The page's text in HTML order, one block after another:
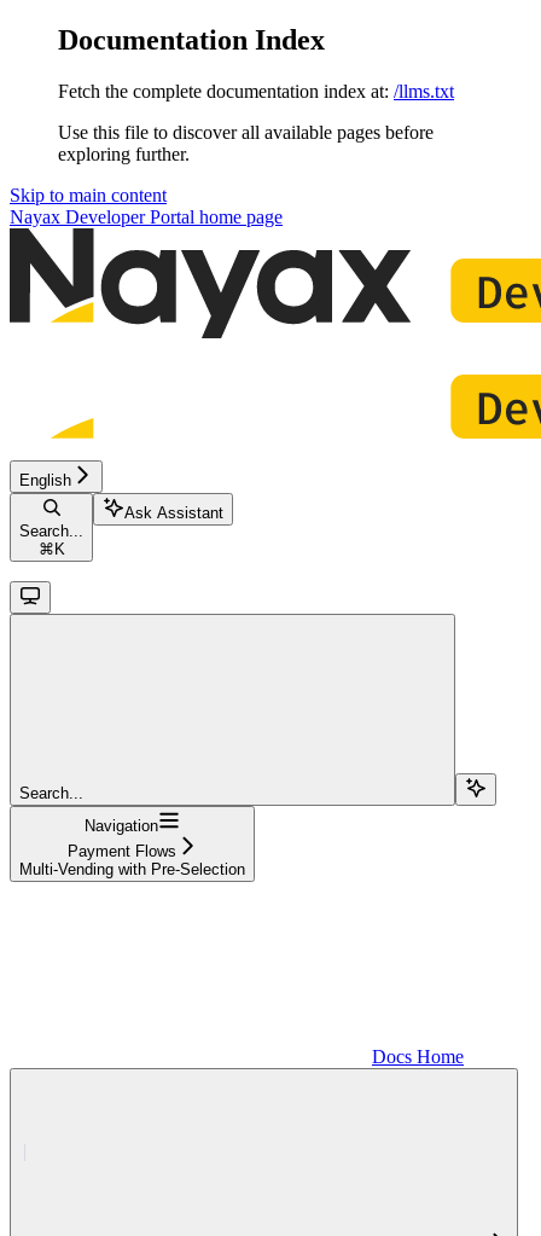
Documentation Index
Fetch the complete documentation index at: /llms.txt
Use this file to discover all available pages before
exploring further.
Skip to main content
Nayax Developer Portal home page
English
Search...
⌘ K
Ask Assistant
Search...
Navigation
Payment Flows
Multi-Vending with Pre-Selection
Docs Home